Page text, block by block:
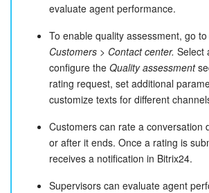
evaluate agent performance.
To enable quality assessment, go to
Customers > Contact center. Select
configure the Quality assessment
rating request, set additional
customize texts for different
Customers can rate a conversation
or after it ends. Once a rating is
receives a notification in Bitrix24.
Supervisors can evaluate agent